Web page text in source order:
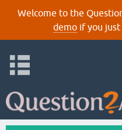
Welcome to the
demoif you just